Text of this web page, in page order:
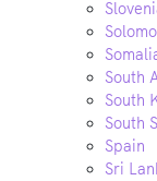
South
South
South
Spain
Sri